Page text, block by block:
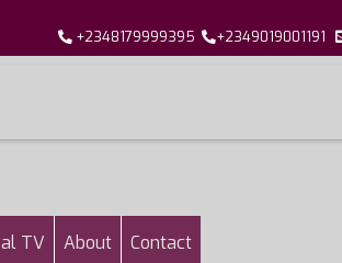
+2348179999395 +2349019001191
TV About Contact